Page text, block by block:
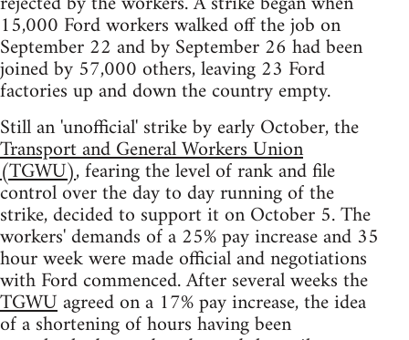
15,000 Ford workers walked off the job on
September 22 and by September 26 had been
joined by 57,000 others, leaving 23 Ford
factories up and down the country empty.
Still an 'unofficial' strike by early October, the
Transport and General Workers Union
(TGWU), fearing the level of rank and file
control over the day to day running of the
strike, decided to support it on October 5. The
workers' demands of a 25% pay increase and 35
hour week were made official and negotiations
with Ford commenced. After several weeks the
TGWUagreed on a 17% pay increase, the idea
of a shortening of hours having been